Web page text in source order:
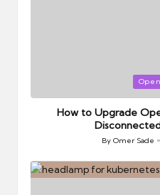
in
How to Upgrade
Posted
By Omer Sade